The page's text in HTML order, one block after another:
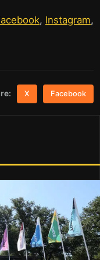
, Instagram,
X Facebook